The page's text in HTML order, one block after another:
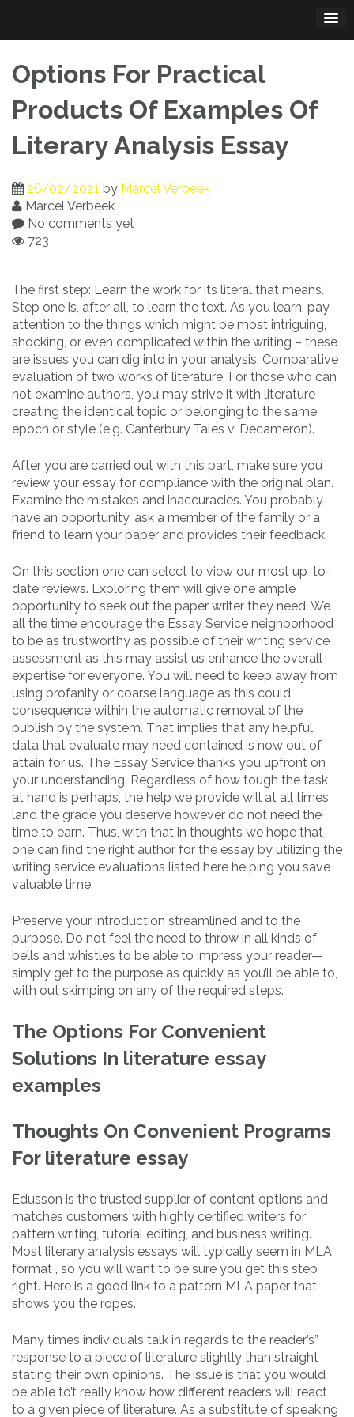
content
Options For Practical
Products Of Examples Of
Literary Analysis Essay
26/02/2021 by Marcel Verbeek
Marcel Verbeek
No comments yet
723
The first step: Learn the work for its literal that means.
Step one is, after all, to learn the text. As you learn, pay
attention to the things which might be most intriguing,
shocking, or even complicated within the writing – these
are issues you can dig into in your analysis. Comparative
evaluation of two works of literature. For those who can
not examine authors, you may strive it with literature
creating the identical topic or belonging to the same
epoch or style (e.g. Canterbury Tales v. Decameron).
After you are carried out with this part, make sure you
review your essay for compliance with the original plan.
Examine the mistakes and inaccuracies. You probably
have an opportunity, ask a member of the family or a
friend to learn your paper and provides their feedback.
On this section one can select to view our most up-to-
date reviews. Exploring them will give one ample
opportunity to seek out the paper writer they need. We
all the time encourage the Essay Service neighborhood
to be as trustworthy as possible of their writing service
assessment as this may assist us enhance the overall
expertise for everyone. You will need to keep away from
using profanity or coarse language as this could
consequence within the automatic removal of the
publish by the system. That implies that any helpful
data that evaluate may need contained is now out of
attain for us. The Essay Service thanks you upfront on
your understanding. Regardless of how tough the task
at hand is perhaps, the help we provide will at all times
land the grade you deserve however do not need the
time to earn. Thus, with that in thoughts we hope that
one can find the right author for the essay by utilizing the
writing service evaluations listed here helping you save
valuable time.
Preserve your introduction streamlined and to the
purpose. Do not feel the need to throw in all kinds of
bells and whistles to be able to impress your reader—
simply get to the purpose as quickly as you’ll be able to,
with out skimping on any of the required steps.
The Options For Convenient
Solutions In literature essay
examples
Thoughts On Convenient Programs
For literature essay
Edusson is the trusted supplier of content options and
matches customers with highly certified writers for
pattern writing, tutorial editing, and business writing.
Most literary analysis essays will typically seem in MLA
format , so you will want to be sure you get this step
right. Here is a good link to a pattern MLA paper that
shows you the ropes.
Many times individuals talk in regards to the reader’s”
response to a piece of literature slightly than straight
stating their own opinions. The issue is that you would
be able to’t really know how different readers will react
to a given piece of literature. As a substitute of speaking